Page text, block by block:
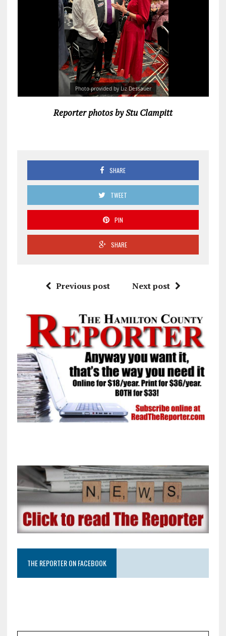
Photo provided by Liz Dessauer
Reporter photos by Stu Clampitt
SHARE
TWEET
PIN
SHARE
Previous post Next post
THE REPORTER ON FACEBOOK